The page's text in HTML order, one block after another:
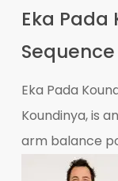
Eka Pada
Sequence
Eka Pada
Koundinya, is
arm balance